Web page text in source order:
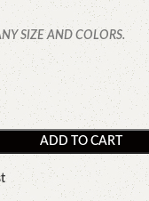
SIZE AND COLORS.
ADD TO CART